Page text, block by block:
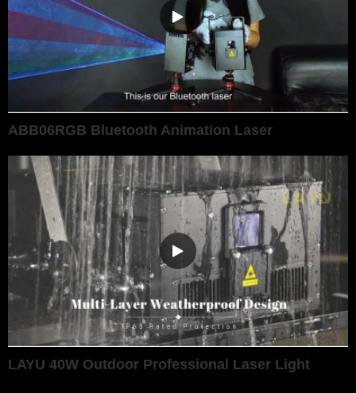
ABB06RGB Bluetooth Animation Laser
LAYU 40W Outdoor Professional Laser Light